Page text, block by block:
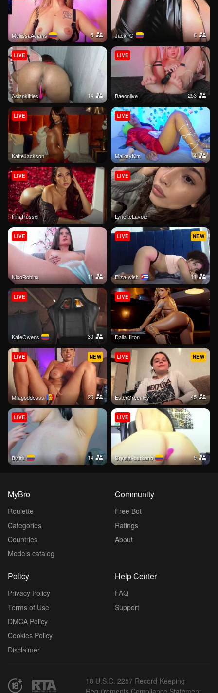
MeliissaAdams 5 jacki-O 6
Asiankitties 14
LIVE
baeonlive 253
LIVE
KatteJackson
LIVE
MalloryKim 4
LIVE
IrinaRussel
LIVE
LynetteLavoie
LIVE
NicoRobinx 11
LIVE
Eliza-wish 11
NEW
LIVE
KateOwens 30
LIVE
DaliaHilton
LIVE
Milagoddesss 26
NEW
LIVE
EsterGreenley 45
NEW
LIVE
Blaira 14
LIVE
crystal-burbano 9
LIVE
MyBro
Roulette
Categories
Countries
Models catalog
Community
Free Bot
Ratings
About
Policy
Privacy Policy
Terms of Use
DMCA Policy
Cookies Policy
Disclaimer
Help Center
FAQ
Support
18 U.S.C. 2257 Record-Keeping
Requirements Compliance Statement